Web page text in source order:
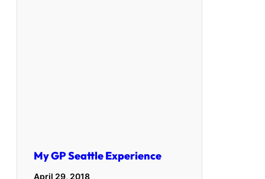
My GP Seattle Experience
April 29, 2018